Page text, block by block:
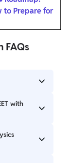
to Prepare for
FAQs
NEET exam
with
DPPs,
Wallah.